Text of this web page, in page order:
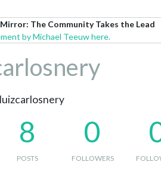
The Community Takes the Lead
by Michael Teeuw here.
8
POSTS
0
FOLLOWERS